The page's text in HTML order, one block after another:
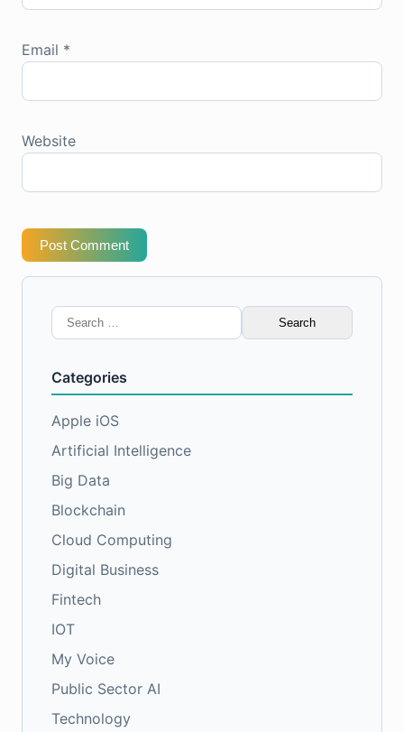
Email *
Website
Post Comment
Search
for:
Categories
Apple iOS
Artificial Intelligence
Big Data
Blockchain
Cloud Computing
Digital Business
Fintech
IOT
My Voice
Public Sector AI
Technology